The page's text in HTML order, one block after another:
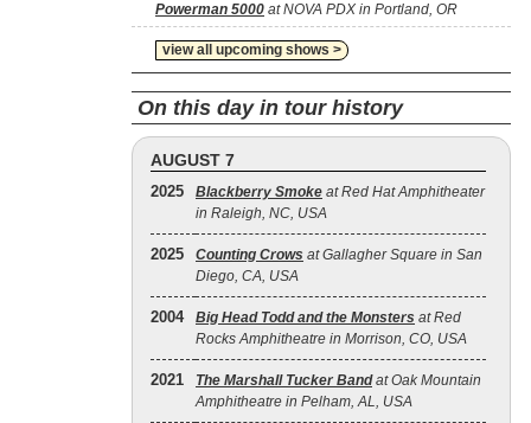
Powerman 5000 at NOVA PDX in Portland, OR
view all upcoming shows >
On this day in tour history
AUGUST 7
2025 Blackberry Smoke at Red Hat Amphitheater
in Raleigh, NC, USA
2025 Counting Crows at Gallagher Square in San
Diego, CA, USA
2004 Big Head Todd and the Monsters at Red
Rocks Amphitheatre in Morrison, CO, USA
2021 The Marshall Tucker Bandat Oak Mountain
Amphitheatre in Pelham, AL, USA